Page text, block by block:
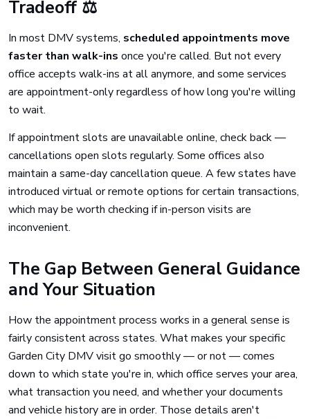
Tradeoff ⚖️
In most DMV systems, scheduled appointments move
faster than walk-ins once you're called. But not every
office accepts walk-ins at all anymore, and some services
are appointment-only regardless of how long you're willing
to wait.
If appointment slots are unavailable online, check back —
cancellations open slots regularly. Some offices also
maintain a same-day cancellation queue. A few states have
introduced virtual or remote options for certain transactions,
which may be worth checking if in-person visits are
inconvenient.
The Gap Between General Guidance
and Your Situation
How the appointment process works in a general sense is
fairly consistent across states. What makes your specific
Garden City DMV visit go smoothly — or not — comes
down to which state you're in, which office serves your area,
what transaction you need, and whether your documents
and vehicle history are in order. Those details aren't